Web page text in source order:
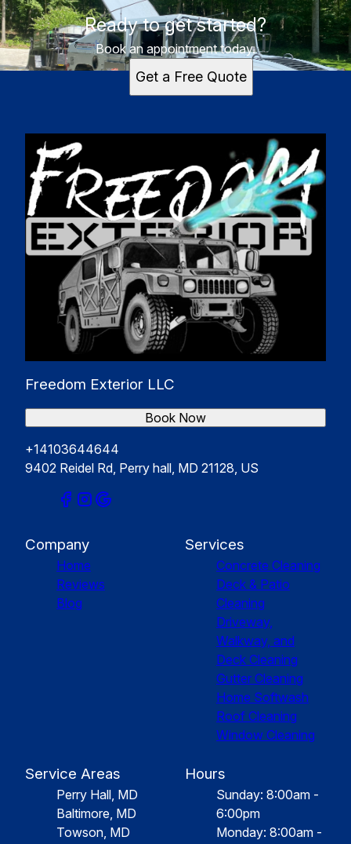
Ready to get started?
Book an appointment today.
Get a Free Quote
Freedom Exterior LLC
+14103644644
9402 Reidel Rd, Perry hall, MD 21128, US
Book Now
Company
Home
Reviews
Blog
Services
Concrete Cleaning
Deck & Patio
Cleaning
Driveway,
Walkway, and
Deck Cleaning
Gutter Cleaning
Home Softwash
Roof Cleaning
Window Cleaning
Service Areas
Perry Hall, MD
Baltimore, MD
Towson, MD
Hours
Sunday: 8:00am -
6:00pm
Monday: 8:00am -